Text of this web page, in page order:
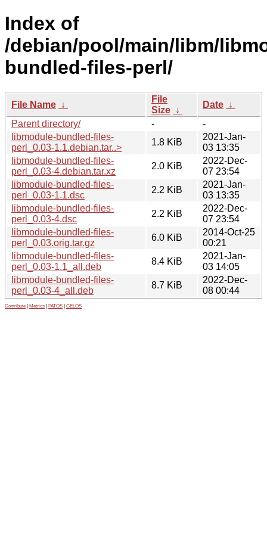
Index of
/debian/pool/main/libm/
bundled-files-perl/
File Name ↓
File
Size ↓
Date ↓
Parent directory/
-
-
libmodule-bundled-files-
perl_0.03-1.1.debian.tar..>
1.8 KiB
2021-Jan-
03 13:35
libmodule-bundled-files-
perl_0.03-4.debian.tar.xz
2.0 KiB
2022-Dec-
07 23:54
libmodule-bundled-files-
perl_0.03-1.1.dsc
2.2 KiB
2021-Jan-
03 13:35
libmodule-bundled-files-
perl_0.03-4.dsc
2.2 KiB
2022-Dec-
07 23:54
libmodule-bundled-files-
perl_0.03.orig.tar.gz
6.0 KiB
2014-Oct-25
00:21
libmodule-bundled-files-
perl_0.03-1.1_all.deb
8.4 KiB
2021-Jan-
03 14:05
libmodule-bundled-files-
perl_0.03-4_all.deb
8.7 KiB
2022-Dec-
08 00:44
Contribute Metrics PATOS GELOS